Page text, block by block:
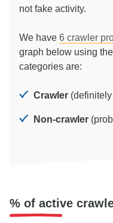
not fake activity.
We have 6 crawler
graph below using the
categories are:
Crawler
Non-crawler
% of active